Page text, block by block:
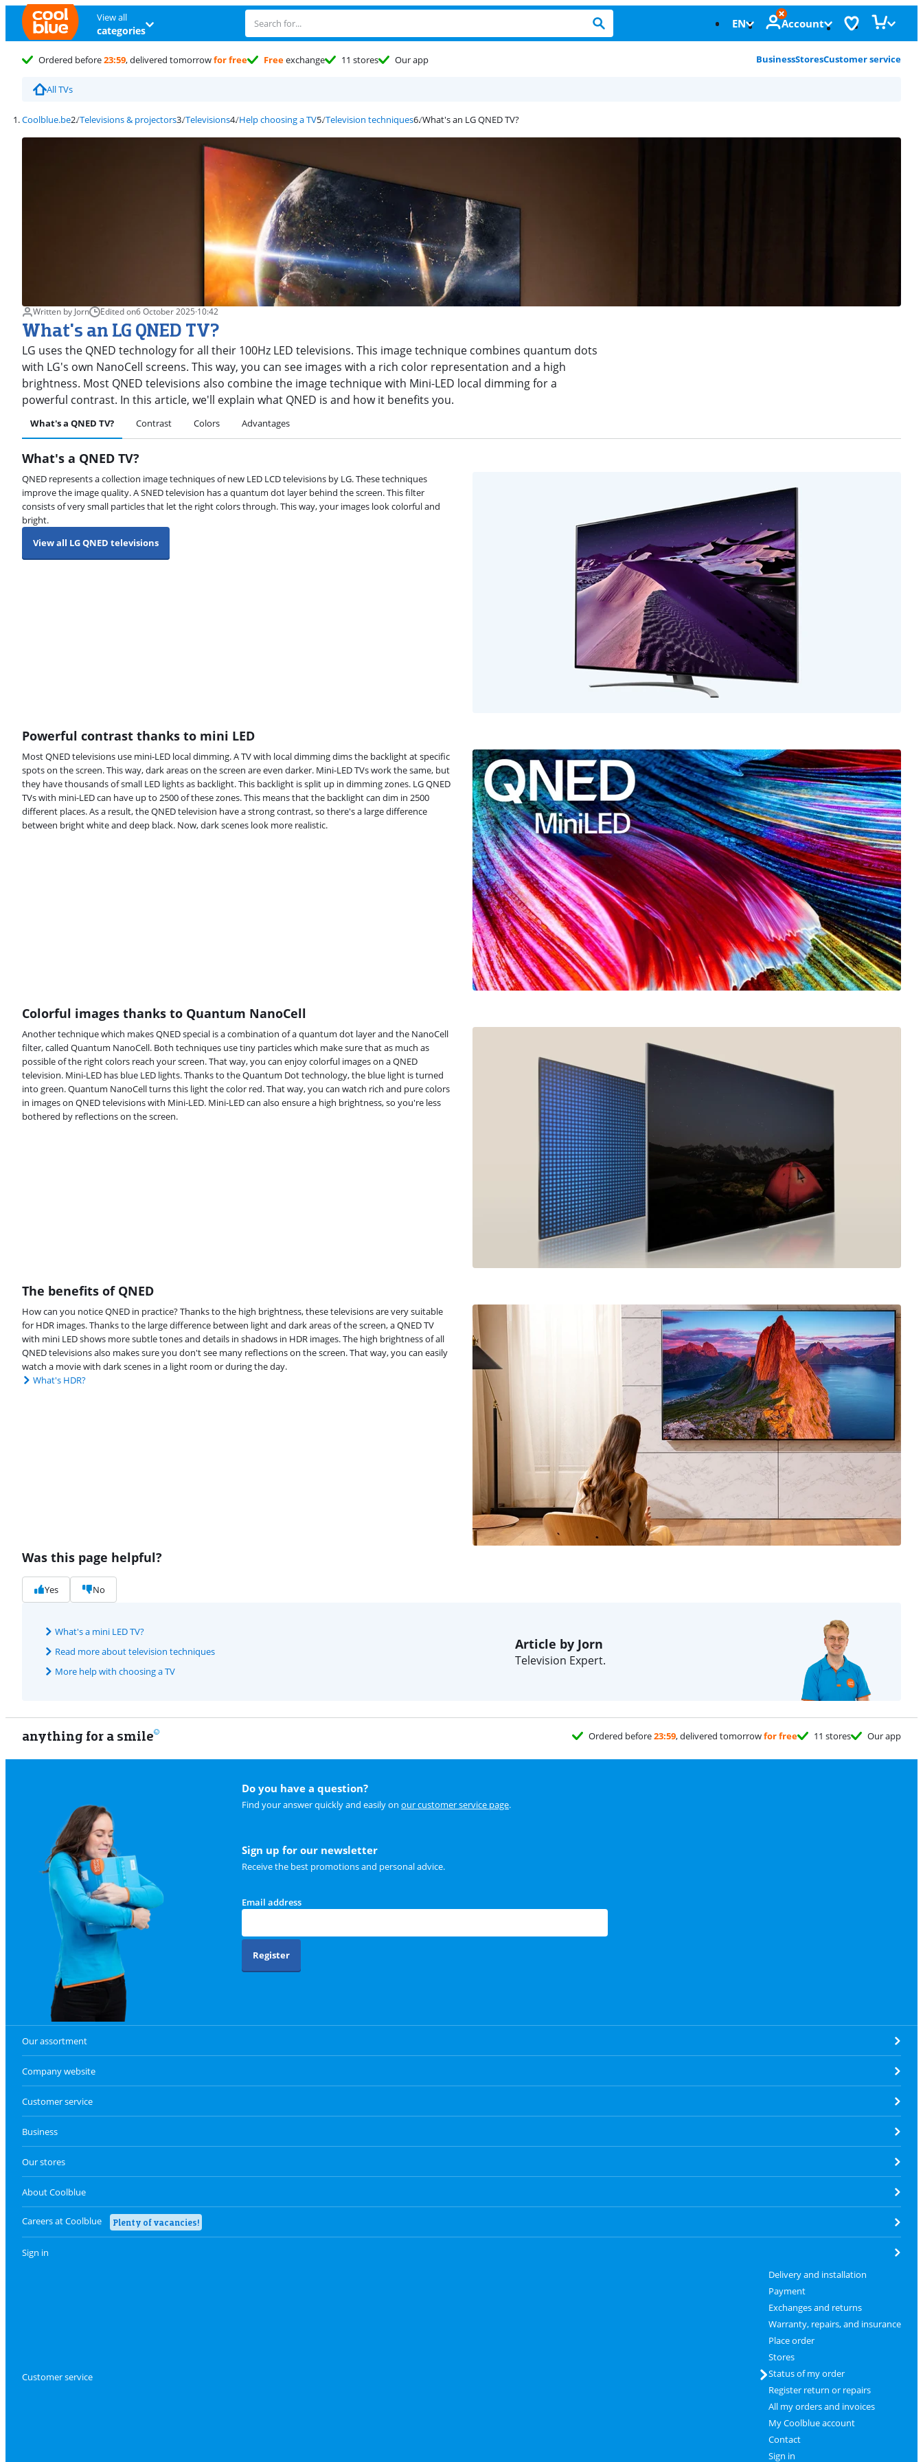
View all
categories EN Account
Ordered before23:59, delivered tomorrowfor free Freeexchange 11 stores Our app BusinessStoresCustomer service
All TVs
Coolblue.be Televisions & projectors Televisions Help choosing a TV Television techniques What's an LG QNED TV?
Written by Jorn Edited on6 October 2025·10:42
What's an LG QNED TV?
LG uses the QNED technology for all their 100Hz LED televisions. This image technique combines quantum dots
with LG's own NanoCell screens. This way, you can see images with a rich color representation and a high
brightness. Most QNED televisions also combine the image technique with Mini-LED local dimming for a
powerful contrast. In this article, we'll explain what QNED is and how it benefits you.
What's a QNED TV? Contrast Colors Advantages
What's a QNED TV?
QNED represents a collection image techniques of new LED LCD televisions by LG. These techniques
improve the image quality. A SNED television has a quantum dot layer behind the screen. This filter
consists of very small particles that let the right colors through. This way, your images look colorful and
bright.
View all LG QNED televisions
Powerful contrast thanks to mini LED
Most QNED televisions use mini-LED local dimming. A TV with local dimming dims the backlight at specific
spots on the screen. This way, dark areas on the screen are even darker. Mini-LED TVs work the same, but
they have thousands of small LED lights as backlight. This backlight is split up in dimming zones. LG QNED
TVs with mini-LED can have up to 2500 of these zones. This means that the backlight can dim in 2500
different places. As a result, the QNED television have a strong contrast, so there's a large difference
between bright white and deep black. Now, dark scenes look more realistic.
Colorful images thanks to Quantum NanoCell
Another technique which makes QNED special is a combination of a quantum dot layer and the NanoCell
filter, called Quantum NanoCell. Both techniques use tiny particles which make sure that as much as
possible of the right colors reach your screen. That way, you can enjoy colorful images on a QNED
television. Mini-LED has blue LED lights. Thanks to the Quantum Dot technology, the blue light is turned
into green. Quantum NanoCell turns this light the color red. That way, you can watch rich and pure colors
in images on QNED televisions with Mini-LED. Mini-LED can also ensure a high brightness, so you're less
bothered by reflections on the screen.
The benefits of QNED
How can you notice QNED in practice? Thanks to the high brightness, these televisions are very suitable
for HDR images. Thanks to the large difference between light and dark areas of the screen, a QNED TV
with mini LED shows more subtle tones and details in shadows in HDR images. The high brightness of all
QNED televisions also makes sure you don't see many reflections on the screen. That way, you can easily
watch a movie with dark scenes in a light room or during the day.
What's HDR?
Was this page helpful?
Yes No
What's a mini LED TV?
Read more about television techniques
More help with choosing a TV
Article by Jorn
Television Expert.
anything for a smile Ordered before23:59, delivered tomorrowfor free 11 stores Our app
Do you have a question?
Find your answer quickly and easily on our customer service page.
Sign up for our newsletter
Receive the best promotions and personal advice.
Email address
Register
Our assortment
Company website
Customer service
Business
Our stores
About Coolblue
Careers at Coolblue Plenty of vacancies!
Sign in
Customer service
Delivery and installation
Payment
Exchanges and returns
Warranty, repairs, and insurance
Place order
Stores
Status of my order
Register return or repairs
All my orders and invoices
My Coolblue account
Contact
Sign in